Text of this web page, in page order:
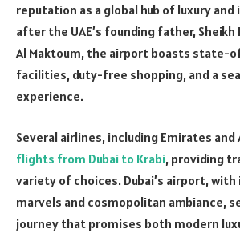
reputation as a global hub of luxury
after the UAE’s founding father, Sheikh
Al Maktoum, the airport boasts state-
facilities, duty-free shopping, and a
experience.
Several airlines, including Emirates and
flights from Dubai to Krabi, providing
variety of choices. Dubai’s airport,
marvels and cosmopolitan ambiance,
journey that promises both modern